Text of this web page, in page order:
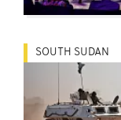
SOUTH SUDAN